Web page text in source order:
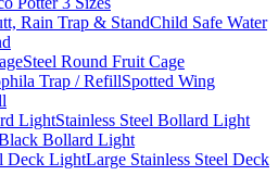
Child Safe Water
Steel Round Fruit Cage
Spotted Wing
Stainless Steel Bollard Light
Bollard Light
Large Stainless Steel Deck